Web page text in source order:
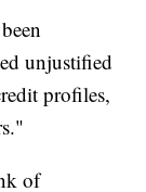
unjustified
profiles,
of